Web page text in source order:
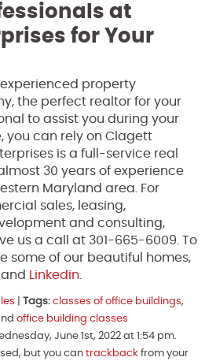
at
for Your
experienced property
the perfect realtor for your
to assist you during your
you can rely on Clagett
is a full-service real
30 years of experience
Maryland area. For
sales, leasing,
and consulting,
us a call at 301-665-6009. To
some of our beautiful homes,
and Linkedin
Tags: classes of office buildings,
office building classes
June 1st, 2022 at 1:54 pm.
but you can trackback from your